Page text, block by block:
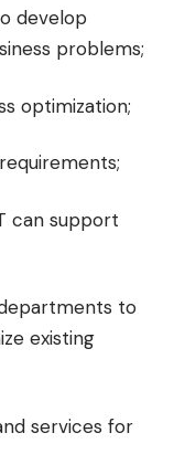
develop
problems;
optimization;
can support
to
existing
services for